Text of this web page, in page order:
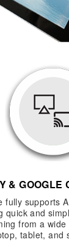
& GOOGLE
fully supports
quick and
from a wide
tablet, and